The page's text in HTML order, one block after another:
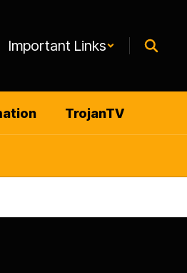
Important Links
TrojanTV